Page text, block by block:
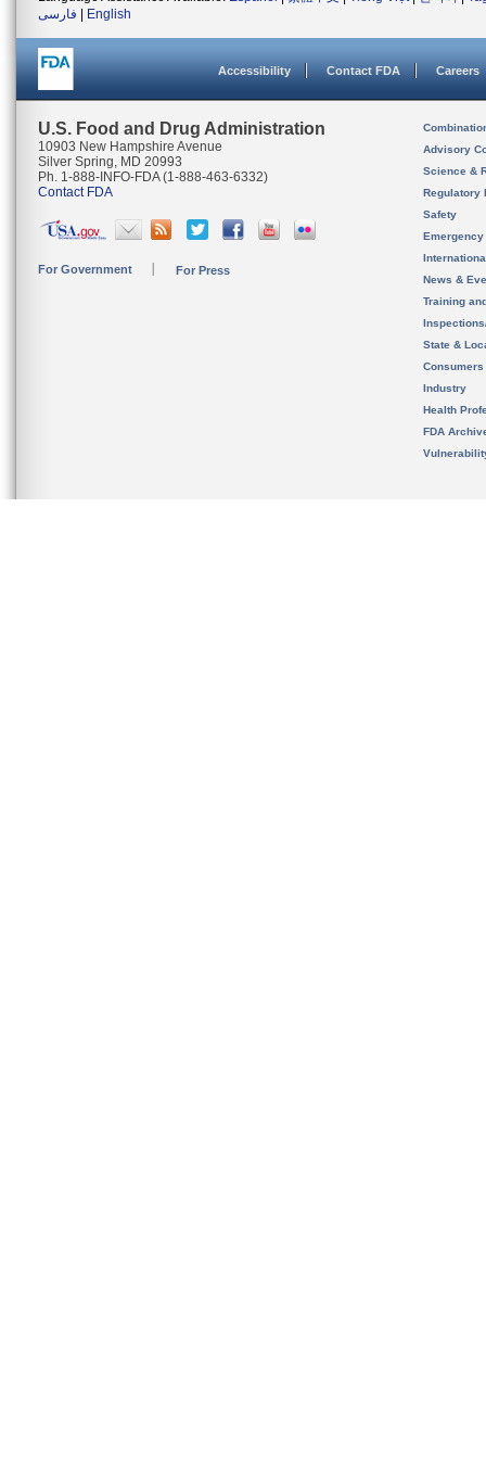
فارسی
English
Accessibility Contact FDA Careers
U.S. Food and Drug Administration
10903 New Hampshire Avenue
Silver Spring, MD 20993
Ph. 1-888-INFO-FDA (1-888-463-6332)
Contact FDA
For Government For Press
Advisory
Science &
Regulatory
Safety
News &
Training
State &
Consumers
Industry
Health
FDA